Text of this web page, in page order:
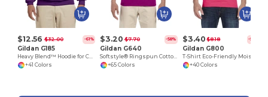
$12.56 $32.00 -61%
Gildan G185
+41 Colors
$3.20 $7.70 -58%
Gildan G640
+65 Colors
$3.40 $8.18 -58%
Gildan G800
+40 Colors